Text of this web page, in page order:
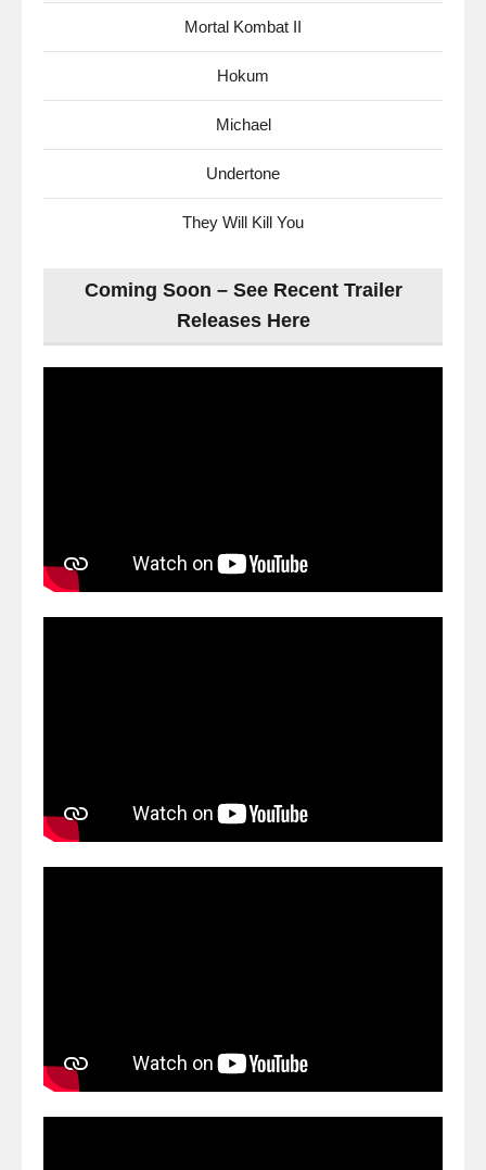
Mortal Kombat II
Hokum
Michael
Undertone
They Will Kill You
Coming Soon – See Recent Trailer
Releases Here